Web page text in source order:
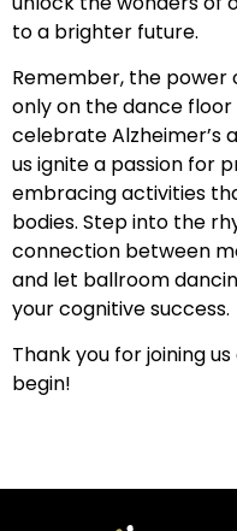
to a brighter future.
Remember, the power
only on the dance floor
celebrate Alzheimer’s
us ignite a passion for
embracing activities
bodies. Step into the
connection between
and let ballroom
your cognitive success.
Thank you for joining
begin!